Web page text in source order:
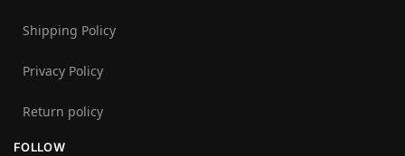
Shipping Policy
Privacy Policy
Return policy
FOLLOW